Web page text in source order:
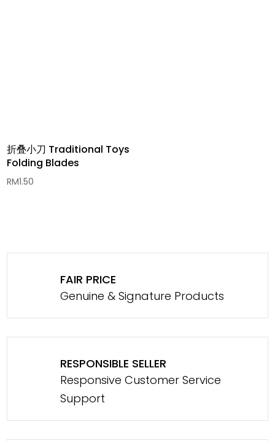
折叠小刀 Traditional Toys
Folding Blades
RM1.50
FAIR PRICE
Genuine & Signature Products
RESPONSIBLE SELLER
Responsive Customer Service
Support